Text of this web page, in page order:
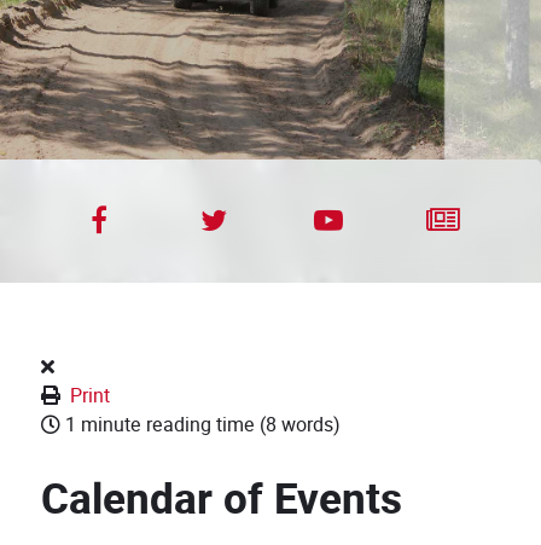
Print
1 minute reading time (8 words)
Calendar of Events